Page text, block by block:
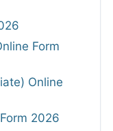
Form
Online
2026